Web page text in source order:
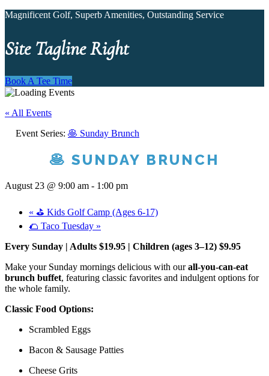
Magnificent Golf, Superb Amenities, Outstanding Service
Site Tagline Right
Book A Tee Time
« All Events
Event Series: 🥞 Sunday Brunch
🥞 SUNDAY BRUNCH
August 23 @ 9:00 am - 1:00 pm
« ⛳ Kids Golf Camp (Ages 6-17)
🌮 Taco Tuesday »
Every Sunday | Adults $19.95 | Children (ages 3–12) $9.95
Make your Sunday mornings delicious with ourall-you-can-eat
brunch buffet, featuring classic favorites and indulgent options for
the whole family.
Classic Food Options:
Scrambled Eggs
Bacon & Sausage Patties
Cheese Grits